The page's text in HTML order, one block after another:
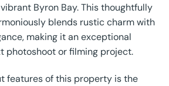
Byron Bay. This thoughtfully
blends rustic charm with
making it an exceptional
photoshoot or filming project.
features of this property is the